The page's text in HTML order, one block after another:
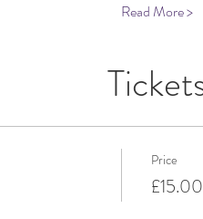
Read More >
Price
£15.00